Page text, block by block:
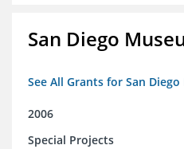
San Diego
See All Grants for San
2006
Special Projects